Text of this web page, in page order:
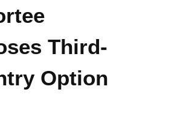
Third-
Option